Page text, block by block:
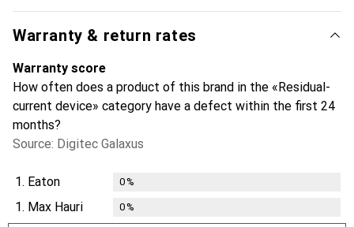
Warranty & return rates
Warranty score
How often does a product of this brand in the «Residual-
current device» category have a defect within the first 24
months?
Source: Digitec Galaxus
1. Eaton 0%
1. Max Hauri 0%